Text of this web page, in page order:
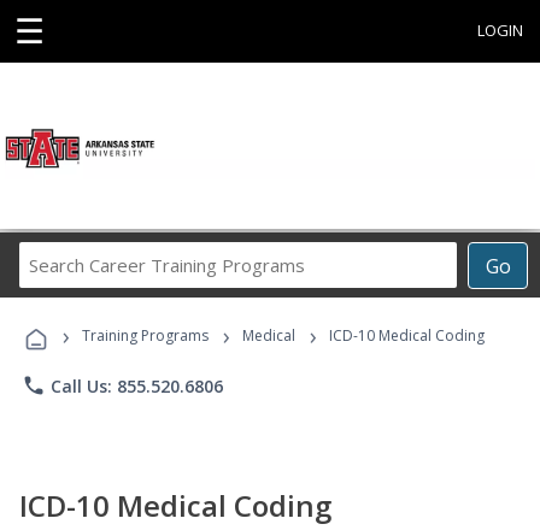
☰ LOGIN
Go
Career
Programs
› Training Programs › Medical › ICD-10 Medical Coding
phone Call Us: 855.520.6806
ICD-10 Medical Coding